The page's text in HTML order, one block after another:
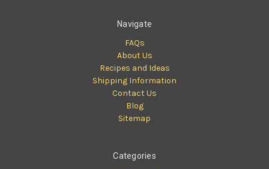
Navigate
FAQs
About Us
Recipes and Ideas
Shipping Information
Contact Us
Blog
Sitemap
Categories